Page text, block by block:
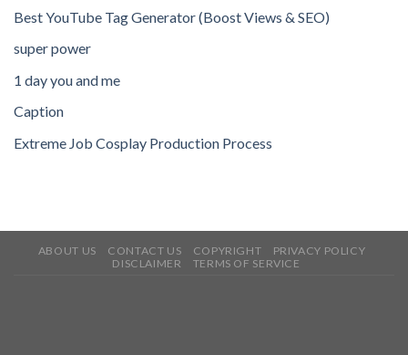
Best YouTube Tag Generator (Boost Views & SEO)
super power
1 day you and me
Caption
Extreme Job Cosplay Production Process
ABOUT US CONTACT US COPYRIGHT
PRIVACY POLICY
DISCLAIMER
TERMS OF SERVICE